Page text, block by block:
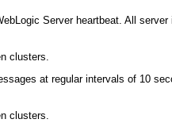
Server heartbeat. All
clusters.
at regular intervals of 10
clusters.